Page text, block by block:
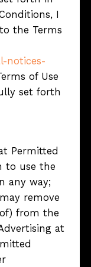
I
the Terms
notices-
of Use
set forth
Permitted
to use the
any way;
remove
from the
at